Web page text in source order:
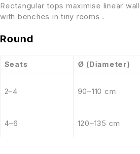
Rectangular tops maximise linear
with benches in tiny rooms .
Round
Seats Ø (Diameter)
2–4 90–110 cm
4–6 120–135 cm